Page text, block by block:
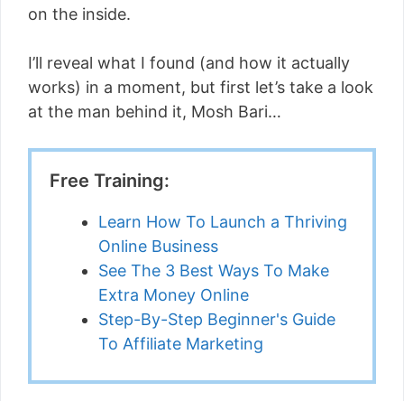
on the inside.
I’ll reveal what I found (and how it actually
works) in a moment, but first let’s take a look
at the man behind it, Mosh Bari…
Free Training:
Learn How To Launch a Thriving
Online Business
See The 3 Best Ways To Make
Extra Money Online
Step-By-Step Beginner's Guide
To Affiliate Marketing